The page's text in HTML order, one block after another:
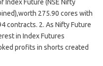
Index Future (NSE Nifty
275.90 cores with
contracts. 2. As Nifty Future
in Index Futures
profits in shorts created